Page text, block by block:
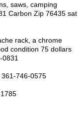
saws, camping
Carbon Zip 76435 sat
rack, a chrome
condition 75 dollars
0831
746-0575